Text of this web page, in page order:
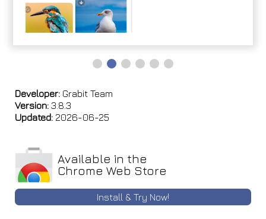
Developer: Grabit Team
Version: 3.8.3
Updated: 2026-06-25
Available in the
Chrome Web Store
Install & Try Now!